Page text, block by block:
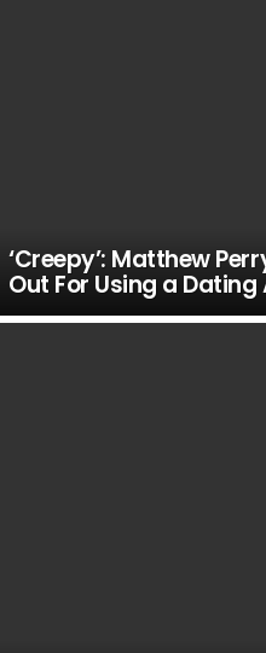
‘Creepy’: Matthew
Out For Using a Dating